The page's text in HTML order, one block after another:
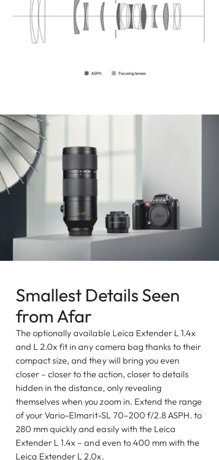
Smallest Details Seen
from Afar
The optionally available Leica Extender L 1.4x
and L 2.0x fit in any camera bag thanks to their
compact size, and they will bring you even
closer – closer to the action, closer to details
hidden in the distance, only revealing
themselves when you zoom in. Extend the range
of your Vario-Elmarit-SL 70–200 f/2.8 ASPH. to
280 mm quickly and easily with the Leica
Extender L 1.4x – and even to 400 mm with the
Leica Extender L 2.0x.